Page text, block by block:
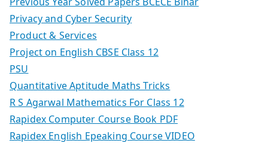
Privacy and Cyber Security
Product & Services
Project on English CBSE Class 12
PSU
Quantitative Aptitude Maths Tricks
R S Agarwal Mathematics For Class 12
Rapidex Computer Course Book PDF
Rapidex English Epeaking Course VIDEO